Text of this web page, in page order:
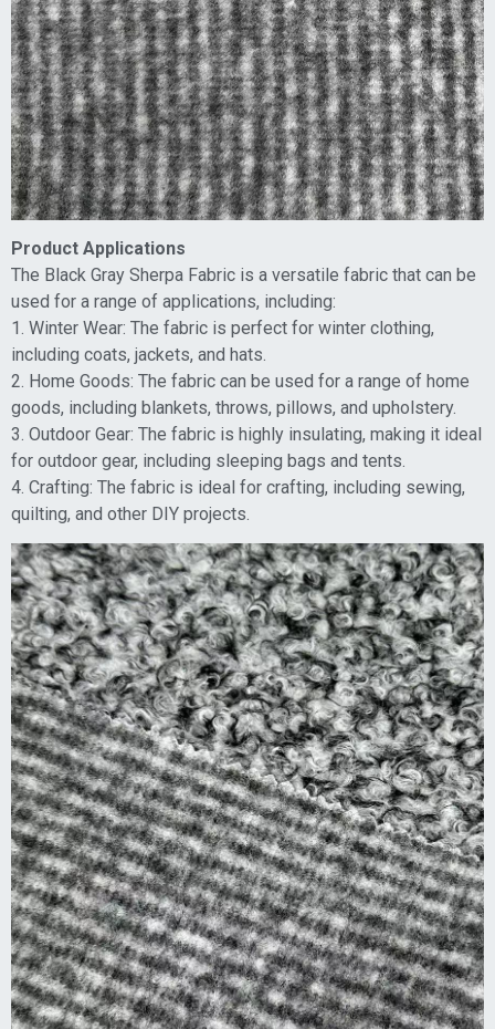
Product Applications
The Black Gray Sherpa Fabric is a versatile fabric that can be
used for a range of applications, including:
1. Winter Wear: The fabric is perfect for winter clothing,
including coats, jackets, and hats.
2. Home Goods: The fabric can be used for a range of home
goods, including blankets, throws, pillows, and upholstery.
3. Outdoor Gear: The fabric is highly insulating, making it ideal
for outdoor gear, including sleeping bags and tents.
4. Crafting: The fabric is ideal for crafting, including sewing,
quilting, and other DIY projects.